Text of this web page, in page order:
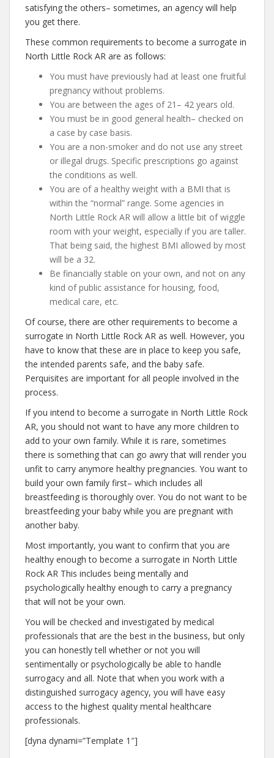
satisfying the others– sometimes, an agency will help
you get there.
These common requirements to become a surrogate in
North Little Rock AR are as follows:
You must have previously had at least one fruitful
pregnancy without problems.
You are between the ages of 21– 42 years old.
You must be in good general health– checked on
a case by case basis.
You are a non-smoker and do not use any street
or illegal drugs. Specific prescriptions go against
the conditions as well.
You are of a healthy weight with a BMI that is
within the “normal” range. Some agencies in
North Little Rock AR will allow a little bit of wiggle
room with your weight, especially if you are taller.
That being said, the highest BMI allowed by most
will be a 32.
Be financially stable on your own, and not on any
kind of public assistance for housing, food,
medical care, etc.
Of course, there are other requirements to become a
surrogate in North Little Rock AR as well. However, you
have to know that these are in place to keep you safe,
the intended parents safe, and the baby safe.
Perquisites are important for all people involved in the
process.
If you intend to become a surrogate in North Little Rock
AR, you should not want to have any more children to
add to your own family. While it is rare, sometimes
there is something that can go awry that will render you
unfit to carry anymore healthy pregnancies. You want to
build your own family first– which includes all
breastfeeding is thoroughly over. You do not want to be
breastfeeding your baby while you are pregnant with
another baby.
Most importantly, you want to confirm that you are
healthy enough to become a surrogate in North Little
Rock AR This includes being mentally and
psychologically healthy enough to carry a pregnancy
that will not be your own.
You will be checked and investigated by medical
professionals that are the best in the business, but only
you can honestly tell whether or not you will
sentimentally or psychologically be able to handle
surrogacy and all. Note that when you work with a
distinguished surrogacy agency, you will have easy
access to the highest quality mental healthcare
professionals.
[dyna dynami=”Template 1″]